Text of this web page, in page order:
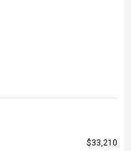
$33,210